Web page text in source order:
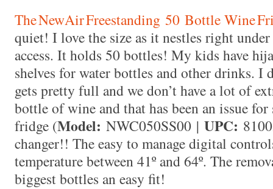
The NewAir Freestanding 50 Bottle Wine
quiet! I love the size as it nestles right
access. It holds 50 bottles! My kids have
shelves for water bottles and other drinks. I
gets pretty full and we don’t have a lot of
bottle of wine and that has been an issue
fridge (Model: NWC050SS00 | UPC:
changer!! The easy to manage digital
temperature between 41º and 64º. The
biggest bottles an easy fit!